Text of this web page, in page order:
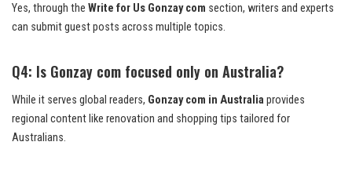
Yes, through the Write for Us Gonzay com section, writers and experts
can submit guest posts across multiple topics.
Q4: Is Gonzay com focused only on Australia?
While it serves global readers, Gonzay com in Australia provides
regional content like renovation and shopping tips tailored for
Australians.